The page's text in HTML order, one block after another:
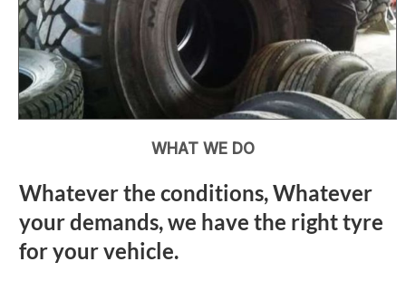
WHAT WE DO
Whatever the conditions, Whatever
your demands, we have the right tyre
for your vehicle.